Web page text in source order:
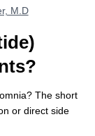
M.D
The short
or direct side